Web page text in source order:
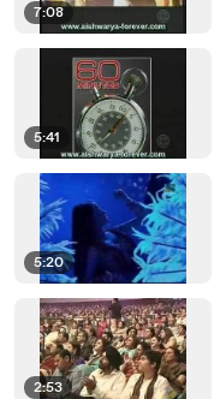
7:08
5:41
5:20
2:53